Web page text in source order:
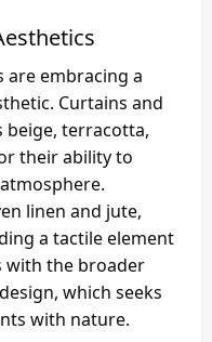
are embracing a
Curtains and
beige, terracotta,
their ability to
linen and jute,
a tactile element
with the broader
which seeks
with nature.